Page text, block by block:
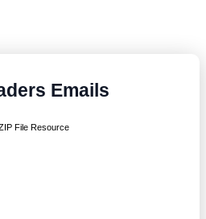
Emails
File Resource